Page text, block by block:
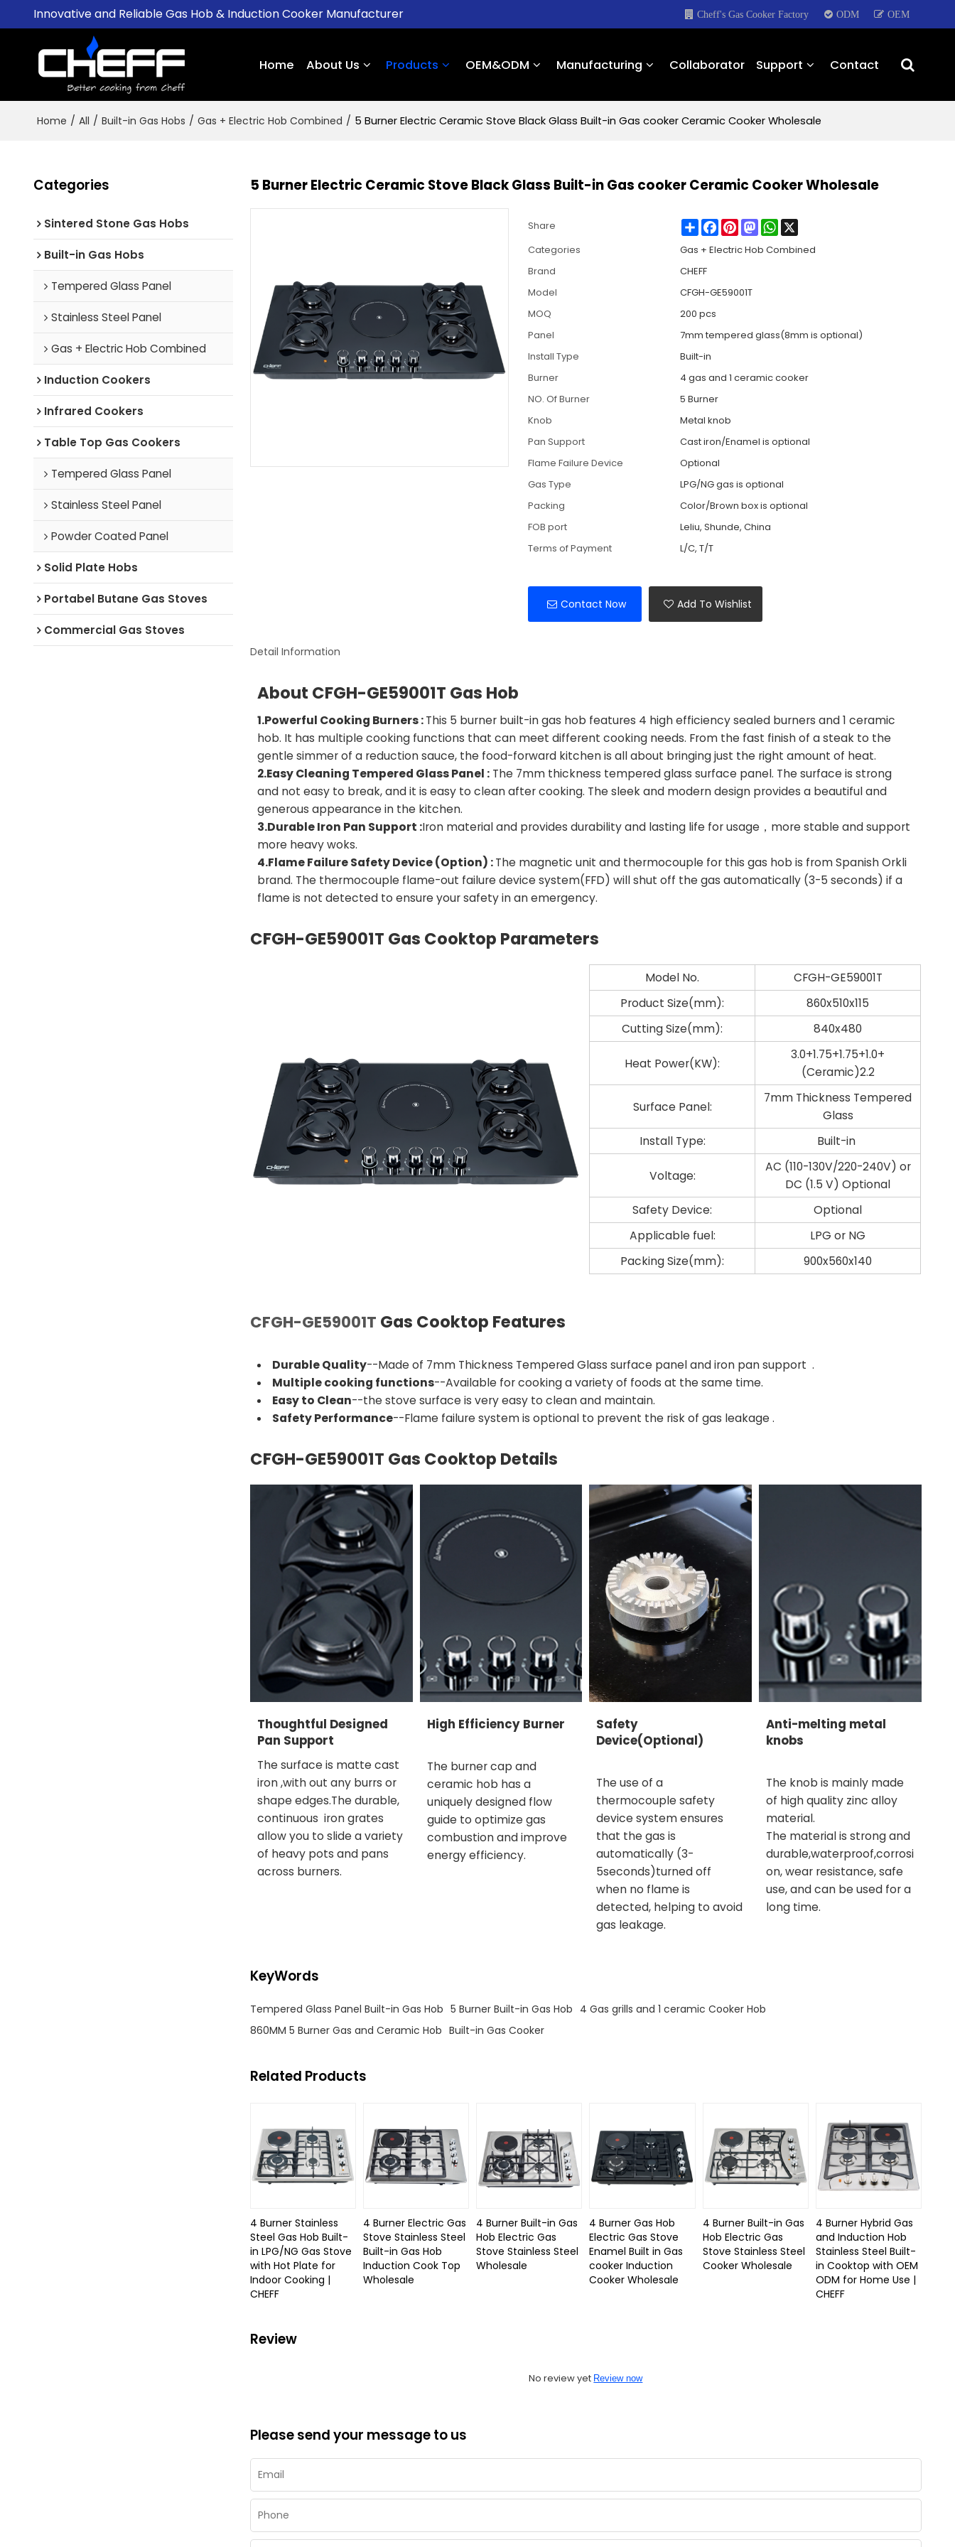
Innovative and Reliable Gas Hob & Induction Cooker Manufacturer Cheff's Gas Cooker Factory ODM OEM
Home About Us Products OEM&ODM Manufacturing Collaborator Support Contact
Home / All / Built-in Gas Hobs / Gas + Electric Hob Combined / 5 Burner Electric Ceramic Stove Black Glass Built-in Gas cooker Ceramic Cooker Wholesale
Categories
Sintered Stone Gas Hobs
Built-in Gas Hobs
Tempered Glass Panel
Stainless Steel Panel
Gas + Electric Hob Combined
Induction Cookers
Infrared Cookers
Table Top Gas Cookers
Tempered Glass Panel
Stainless Steel Panel
Powder Coated Panel
Solid Plate Hobs
Portabel Butane Gas Stoves
Commercial Gas Stoves
5 Burner Electric Ceramic Stove Black Glass Built-in Gas cooker Ceramic Cooker Wholesale
Share ShareFacebook
PinterestMastodonWhatsApp
X
Categories
Gas + Electric Hob Combined
Brand
CHEFF
Model
CFGH-GE59001T
MOQ
200 pcs
Panel
7mm tempered glass(8mm is optional)
Install Type
Built-in
Burner
4 gas and 1 ceramic cooker
NO. Of Burner
5 Burner
Knob
Metal knob
Pan Support
Cast iron/Enamel is optional
Flame Failure Device
Optional
Gas Type
LPG/NG gas is optional
Packing
Color/Brown box is optional
FOB port
Leliu, Shunde, China
Terms of Payment
L/C, T/T
Contact Now Add To Wishlist
Detail Information
About CFGH-GE59001T Gas Hob
1.Powerful Cooking Burners :This 5 burner built-in gas hob features 4 high efficiency sealed burners and 1 ceramic
hob. It has multiple cooking functions that can meet different cooking needs. From the fast finish of a steak to the
gentle simmer of a reduction sauce, the food-forward kitchen is all about bringing just the right amount of heat.
2.Easy Cleaning Tempered Glass Panel :The 7mm thickness tempered glass surface panel. The surface is strong
and not easy to break, and it is easy to clean after cooking. The sleek and modern design provides a beautiful and
generous appearance in the kitchen.
3.Durable Iron Pan Support :Iron material and provides durability and lasting life for usage，more stable and support
more heavy woks.
4.Flame Failure Safety Device (Option) :The magnetic unit and thermocouple for this gas hob is from Spanish Orkli
brand. The thermocouple flame-out failure device system(FFD) will shut off the gas automatically (3-5 seconds) if a
flame is not detected to ensure your safety in an emergency.
CFGH-GE59001T Gas Cooktop Parameters
Model No.
CFGH-GE59001T
Product Size(mm):
860x510x115
Cutting Size(mm):
840x480
Heat Power(KW):
3.0+1.75+1.75+1.0+
(Ceramic)2.2
Surface Panel:
7mm Thickness Tempered
Glass
Install Type:
Built-in
Voltage:
AC (110-130V/220-240V) or
DC (1.5 V) Optional
Safety Device:
Optional
Applicable fuel:
LPG or NG
Packing Size(mm):
900x560x140
CFGH-GE59001T Gas Cooktop Features
Durable Quality--Made of 7mm Thickness Tempered Glass surface panel and iron pan support .
Multiple cooking functions--Available for cooking a variety of foods at the same time.
Easy to Clean--the stove surface is very easy to clean and maintain.
Safety Performance--Flame failure system is optional to prevent the risk of gas leakage .
CFGH-GE59001T Gas Cooktop Details
Thoughtful Designed
Pan Support
The surface is matte cast
iron ,with out any burrs or
shape edges.The durable,
continuous iron grates
allow you to slide a variety
of heavy pots and pans
across burners.
High Efficiency Burner
The burner cap and
ceramic hob has a
uniquely designed flow
guide to optimize gas
combustion and improve
energy efficiency.
Safety
Device(Optional)
The use of a
thermocouple safety
device system ensures
that the gas is
automatically (3-
5seconds)turned off
when no flame is
detected, helping to avoid
gas leakage.
Anti-melting metal
knobs
The knob is mainly made
of high quality zinc alloy
material.
The material is strong and
durable,waterproof,corrosi
on, wear resistance, safe
use, and can be used for a
long time.
KeyWords
Tempered Glass Panel Built-in Gas Hob 5 Burner Built-in Gas Hob 4 Gas grills and 1 ceramic Cooker Hob
860MM 5 Burner Gas and Ceramic Hob Built-in Gas Cooker
Related Products
4 Burner Stainless
Steel Gas Hob Built-
in LPG/NG Gas Stove
with Hot Plate for
Indoor Cooking |
CHEFF
4 Burner Electric Gas
Stove Stainless Steel
Built-in Gas Hob
Induction Cook Top
Wholesale
4 Burner Built-in Gas
Hob Electric Gas
Stove Stainless Steel
Wholesale
4 Burner Gas Hob
Electric Gas Stove
Enamel Built in Gas
cooker Induction
Cooker Wholesale
4 Burner Built-in Gas
Hob Electric Gas
Stove Stainless Steel
Cooker Wholesale
4 Burner Hybrid Gas
and Induction Hob
Stainless Steel Built-
in Cooktop with OEM
ODM for Home Use |
CHEFF
Review
No review yet Review now
Please send your message to us